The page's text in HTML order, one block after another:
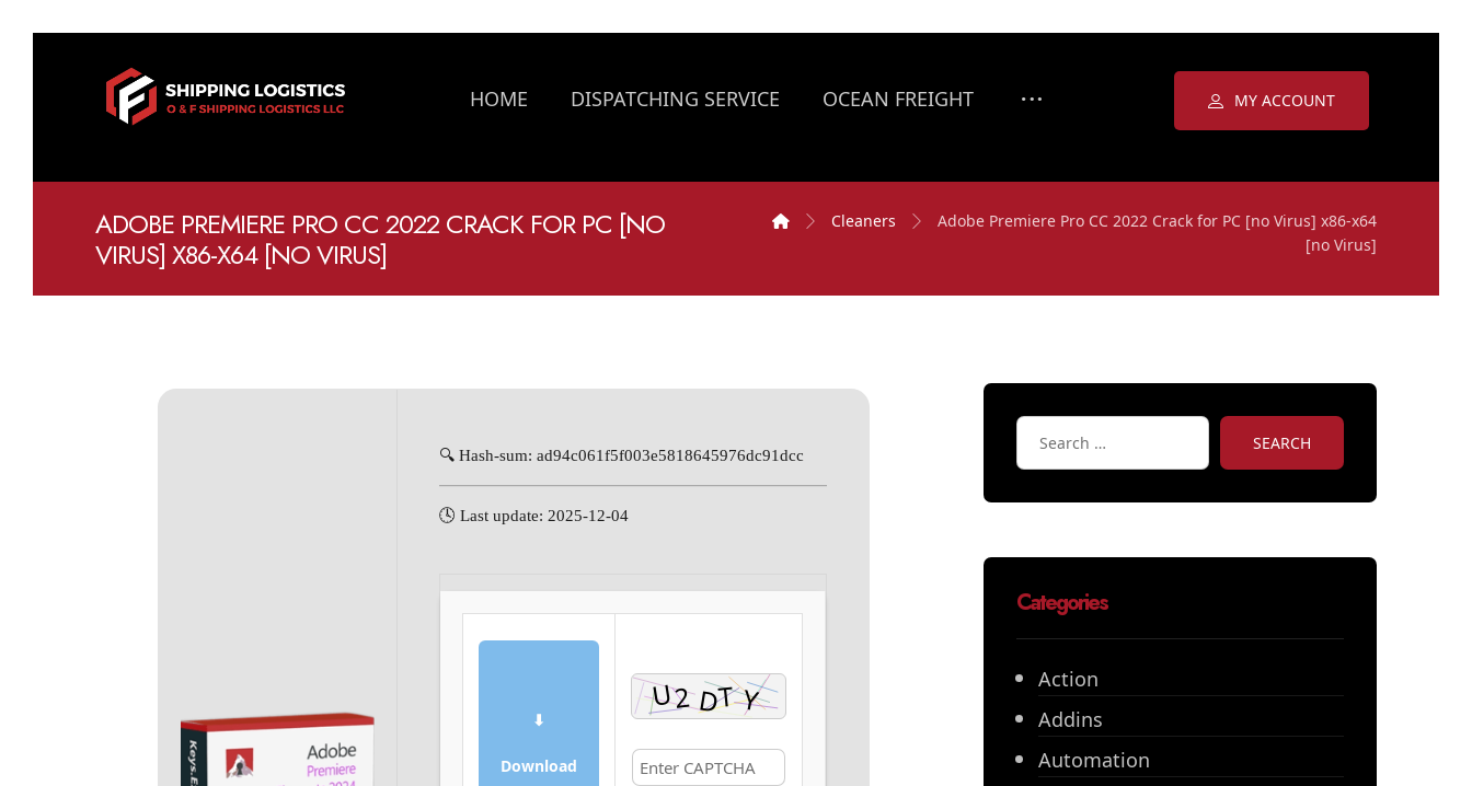
HOME DISPATCHING SERVICE OCEAN FREIGHT MY ACCOUNT
ADOBE PREMIERE PRO CC 2022 CRACK FOR PC [NO
VIRUS] X86-X64 [NO VIRUS]
Cleaners
Adobe Premiere Pro CC 2022 Crack for PC [no Virus] x86-x64
[no Virus]
🔍 Hash-sum: ad94c061f5f003e5818645976dc91dcc
🕓 Last update: 2025-12-04
⬇
Download
SEARCH
Categories
Action
Addins
Automation